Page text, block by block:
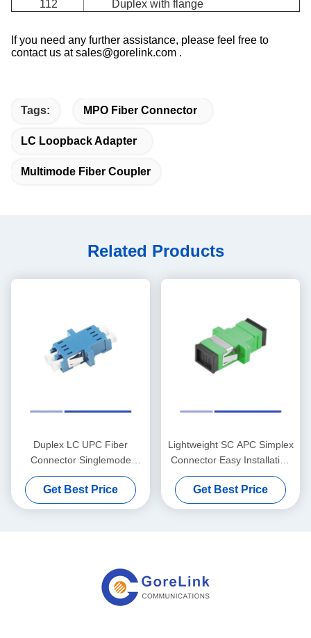
112
Duplex with flange
If you need any further assistance, please feel free to
contact us at sales@gorelink.com .
Tags: MPO Fiber Connector
LC Loopback Adapter
Multimode Fiber Coupler
Related Products
Duplex LC UPC Fiber
Connector Singlemode
Plastic Housing With Flange
Blue
Get Best Price
Lightweight SC APC Simplex
Connector Easy Installation
With Flange Green
Get Best Price